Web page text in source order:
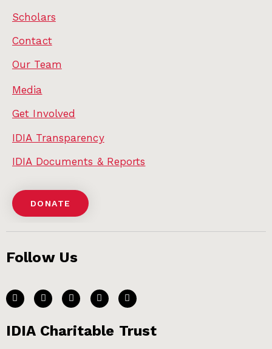
Scholars
Contact
Our Team
Media
Get Involved
IDIA Transparency
IDIA Documents & Reports
DONATE
Follow Us
IDIA Charitable Trust